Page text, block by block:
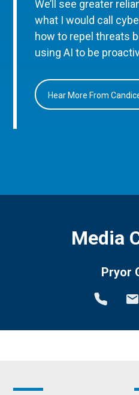
We’ll see greater
what I would call
how to repel threats
using AI to be
Hear More From
Media
Pryor